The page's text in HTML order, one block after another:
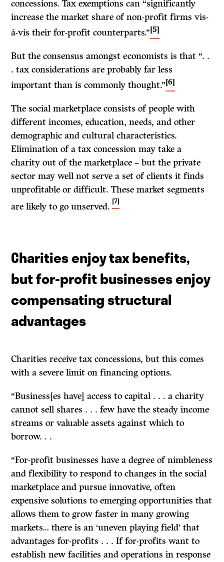
concessions. Tax exemptions can “significantly
increase the market share of non-profit firms vis-
à-vis their for-profit counterparts.”[5]
But the consensus amongst economists is that “. .
. tax considerations are probably far less
important than is commonly thought.”[6]
The social marketplace consists of people with
different incomes, education, needs, and other
demographic and cultural characteristics.
Elimination of a tax concession may take a
charity out of the marketplace – but the private
sector may well not serve a set of clients it finds
unprofitable or difficult. These market segments
are likely to go unserved. [7]
Charities enjoy tax benefits,
but for-profit businesses enjoy
compensating structural
advantages
Charities receive tax concessions, but this comes
with a severe limit on financing options.
“Business[es have] access to capital . . . a charity
cannot sell shares . . . few have the steady income
streams or valuable assets against which to
borrow. . .
“For-profit businesses have a degree of nimbleness
and flexibility to respond to changes in the social
marketplace and pursue innovative, often
expensive solutions to emerging opportunities that
allows them to grow faster in many growing
markets… there is an ‘uneven playing field’ that
advantages for-profits . . . If for-profits want to
establish new facilities and operations in response